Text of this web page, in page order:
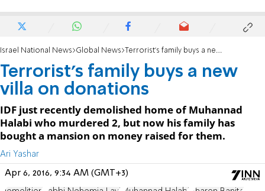
Israel National News Global News Terrorist's family buys a new villa on donations
Terrorist's family buys a new
villa on donations
IDF just recently demolished home of Muhannad
Halabi who murdered 2, but now his family has
bought a mansion on money raised for them.
Ari Yashar
Apr 6, 2016, 9:34 AM (GMT+3)